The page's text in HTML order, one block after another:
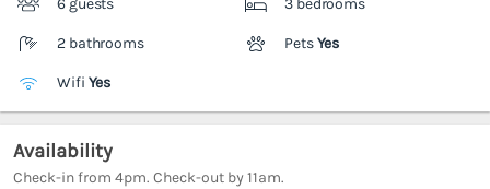
6 guests 3 bedrooms
2 bathrooms PetsYes
Wifi Yes
Availability
Check-in from 4pm. Check-out by 11am.